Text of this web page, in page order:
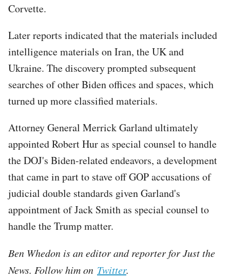
Corvette.
Later reports indicated that the materials included
intelligence materials on Iran, the UK and
Ukraine. The discovery prompted subsequent
searches of other Biden offices and spaces, which
turned up more classified materials.
Attorney General Merrick Garland ultimately
appointed Robert Hur as special counsel to handle
the DOJ's Biden-related endeavors, a development
that came in part to stave off GOP accusations of
judicial double standards given Garland's
appointment of Jack Smith as special counsel to
handle the Trump matter.
Ben Whedon is an editor and reporter for Just the
News. Follow him on Twitter.